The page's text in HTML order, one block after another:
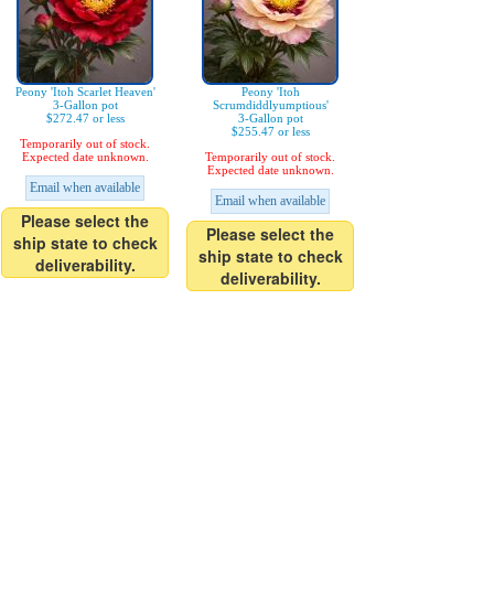
Peony 'Itoh Scarlet Heaven'
3-Gallon pot
$272.47 or less
Temporarily out of stock.
Expected date unknown.
Email when available
Please select the
ship state to check
deliverability.
Peony 'Itoh
Scrumdiddlyumptious'
3-Gallon pot
$255.47 or less
Temporarily out of stock.
Expected date unknown.
Email when available
Please select the
ship state to check
deliverability.